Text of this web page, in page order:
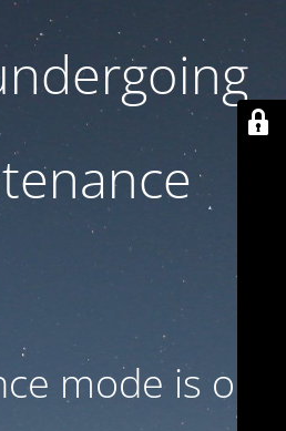
mode is on